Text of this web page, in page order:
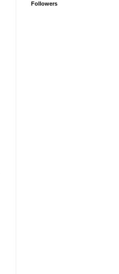
Followers